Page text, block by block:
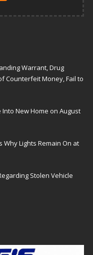
Warrant, Drug
Counterfeit Money, Fail to
New Home on August
Lights Remain On at
Stolen Vehicle